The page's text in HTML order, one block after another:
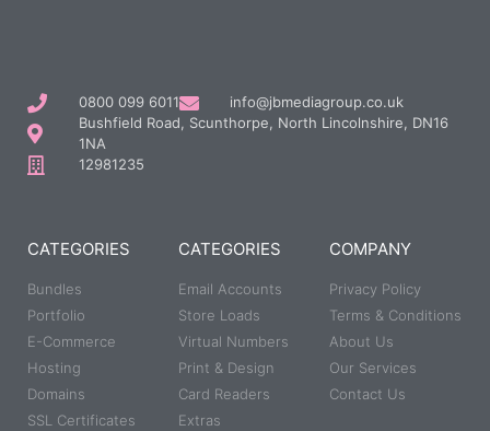
0800 099 6011
info@jbmediagroup.co.uk
Bushfield Road, Scunthorpe, North Lincolnshire, DN16
1NA
12981235
CATEGORIES
Bundles
Portfolio
E-Commerce
Hosting
Domains
SSL Certificates
CATEGORIES
Email Accounts
Store Loads
Virtual Numbers
Print & Design
Card Readers
Extras
COMPANY
Privacy Policy
Terms & Conditions
About Us
Our Services
Contact Us